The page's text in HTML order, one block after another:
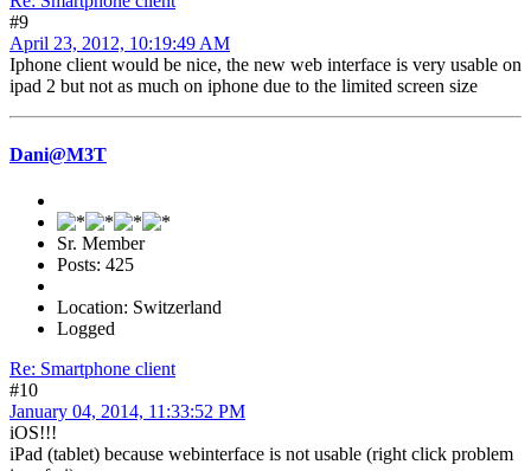
#9
April 23, 2012, 10:19:49 AM
Iphone client would be nice, the new web interface is very usable on
ipad 2 but not as much on iphone due to the limited screen size
Dani@M3T
Sr. Member
Posts: 425
Location: Switzerland
Logged
Re: Smartphone client
#10
January 04, 2014, 11:33:52 PM
iOS!!!
iPad (tablet) because webinterface is not usable (right click problem